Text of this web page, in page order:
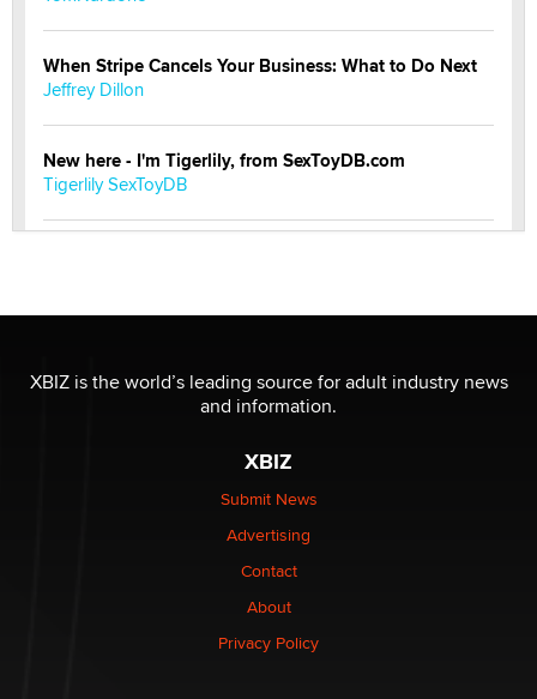
When Stripe Cancels Your Business: What to Do Next
Jeffrey Dillon
New here - I'm Tigerlily, from SexToyDB.com
Tigerlily SexToyDB
I have a new sex toy company & looking for feedback
Sara
$250K worth of male sex toys left Los Angeles, never
made it to Dallas: A ‘Handy’ heist?
1 Year Anniversary - DoItStrapped.com
XBIZ is the world’s leading source for adult industry news
and information.
XBIZ
Submit News
Advertising
Contact
About
Privacy Policy